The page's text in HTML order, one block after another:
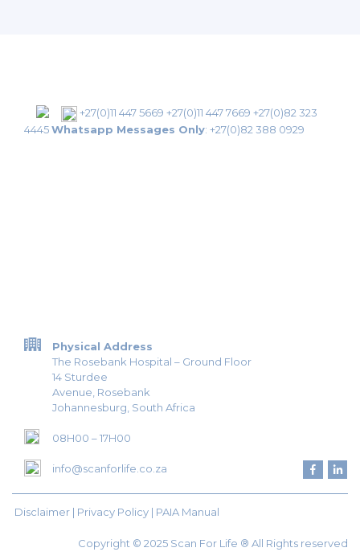
Navigation
+27(0)11 447 5669 +27(0)11 447 7669 +27(0)82 323
4445Whatsapp Messages Only: +27(0)82 388 0929
Physical Address
The Rosebank Hospital – Ground Floor
14 Sturdee
Avenue, Rosebank
Johannesburg, South Africa
08H00 – 17H00
info@scanforlife.co.za
Disclaimer | Privacy Policy | PAIA Manual
Copyright © 2025 Scan For Life ® All Rights reserved